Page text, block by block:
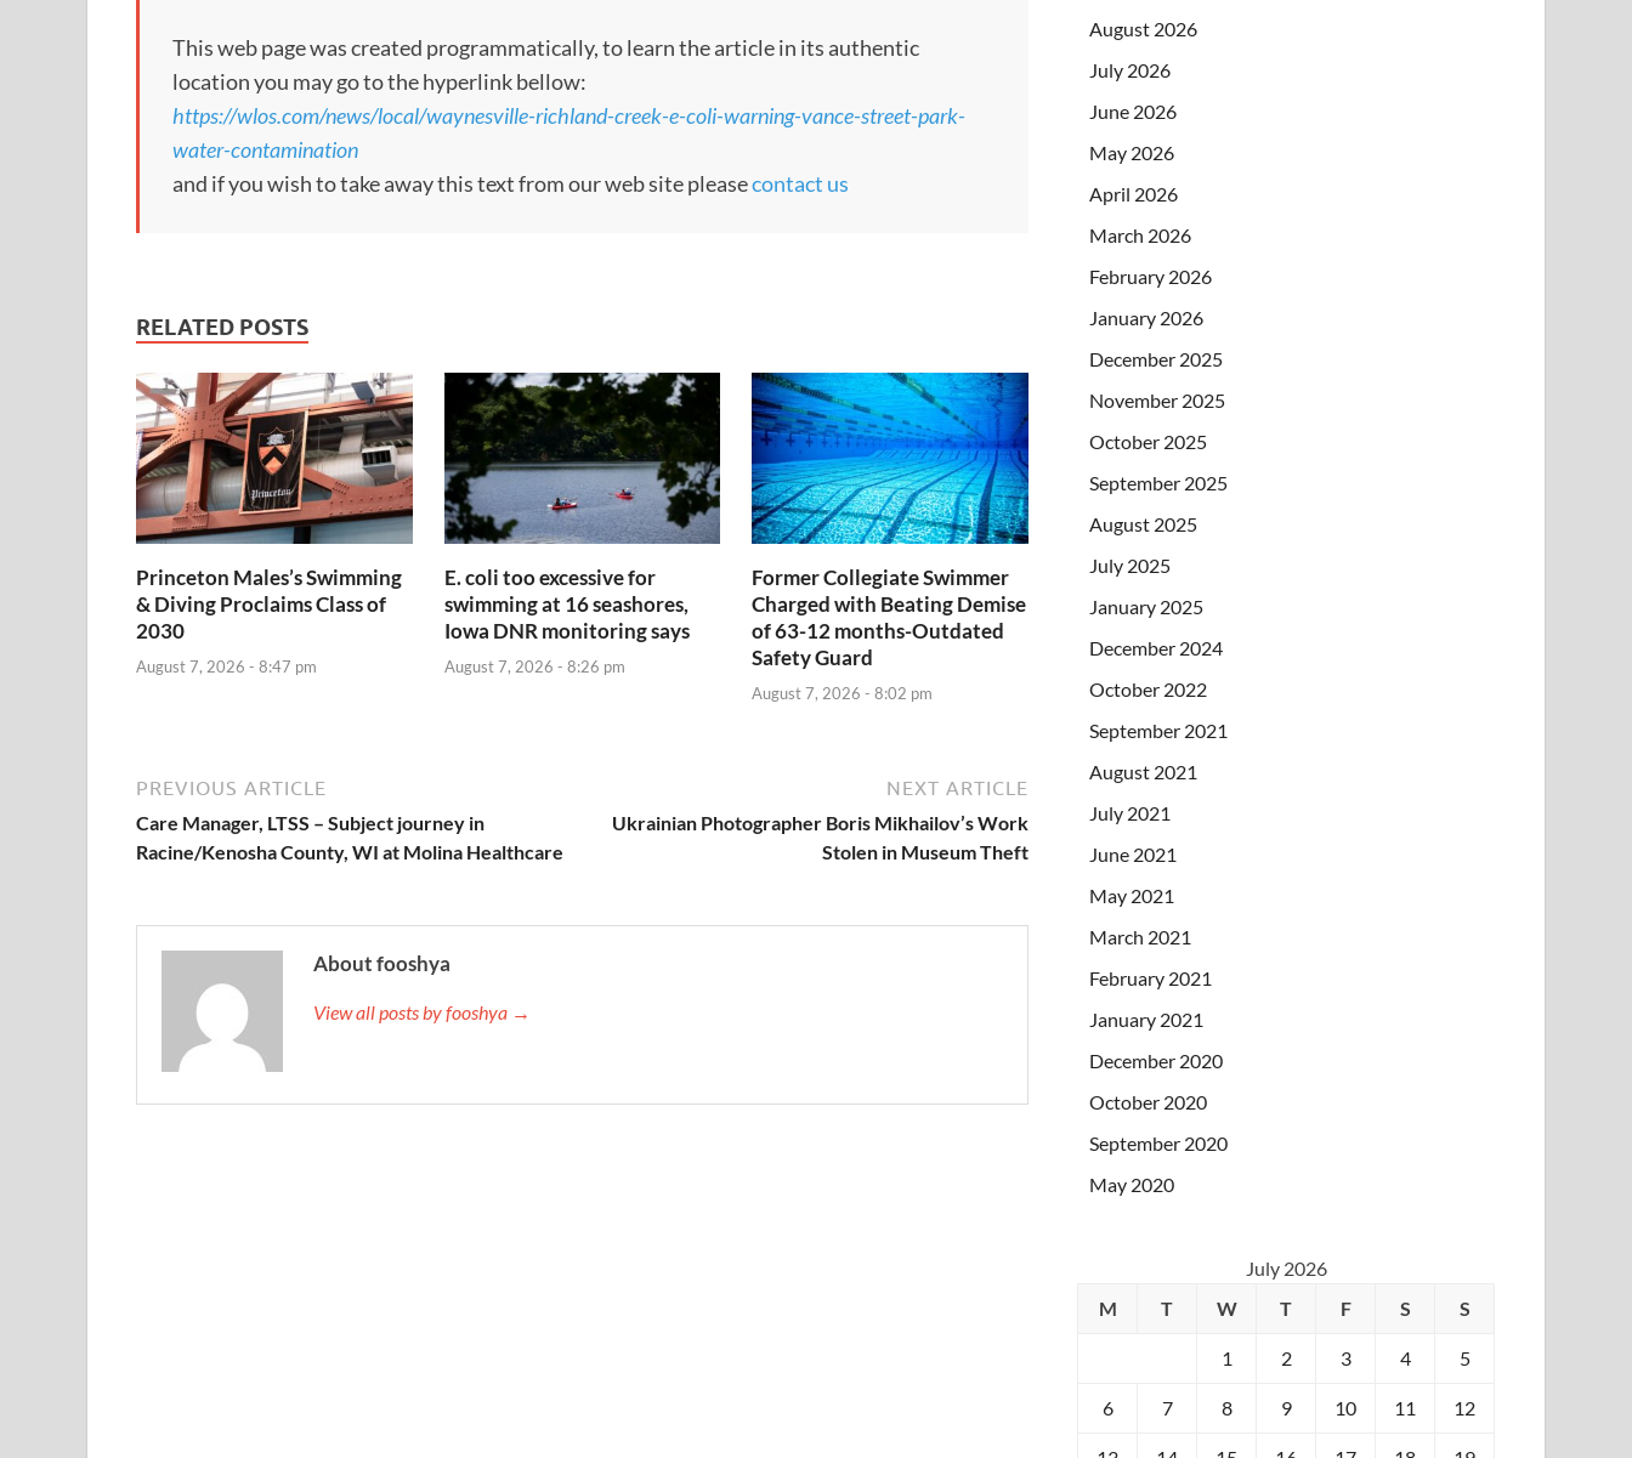
This web page was created programmatically, to learn the article in its authentic
location you may go to the hyperlink bellow:
https://wlos.com/news/local/waynesville-richland-creek-e-coli-warning-vance-street-park-
water-contamination
and if you wish to take away this text from our web site pleasecontact us
RELATED POSTS
Princeton Males’s Swimming
& Diving Proclaims Class of
2030
August 7, 2026 - 8:47 pm
E. coli too excessive for
swimming at 16 seashores,
Iowa DNR monitoring says
August 7, 2026 - 8:26 pm
Former Collegiate Swimmer
Charged with Beating Demise
of 63-12 months-Outdated
Safety Guard
August 7, 2026 - 8:02 pm
PREVIOUS ARTICLE
Care Manager, LTSS – Subject journey in
Racine/Kenosha County, WI at Molina Healthcare
NEXT ARTICLE
Ukrainian Photographer Boris Mikhailov’s Work
Stolen in Museum Theft
About fooshya
View all posts by fooshya →
August 2026
July 2026
June 2026
May 2026
April 2026
March 2026
February 2026
January 2026
December 2025
November 2025
October 2025
September 2025
August 2025
July 2025
January 2025
December 2024
October 2022
September 2021
August 2021
July 2021
June 2021
May 2021
March 2021
February 2021
January 2021
December 2020
October 2020
September 2020
May 2020
July 2026
M
T W T F S S
1 2 3 4 5
6 7 8 9 10 11 12